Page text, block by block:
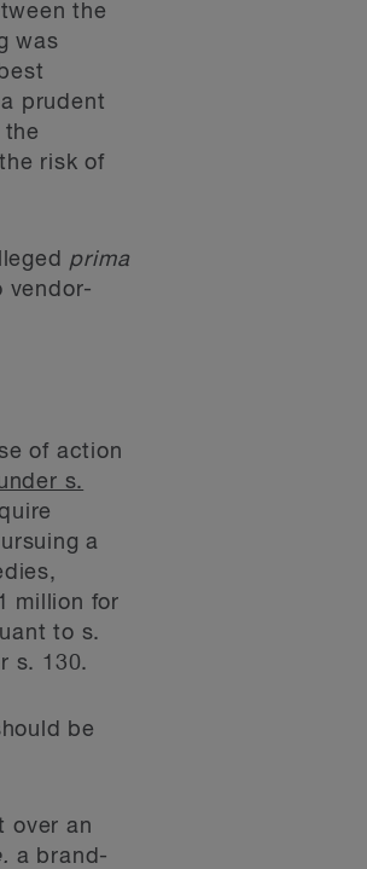
the
was
prudent
the
risk of
prima
vendor-
of action
s.
a
million for
to s.
s. 130.
be
over an
a brand-